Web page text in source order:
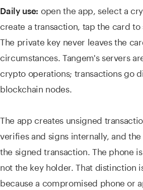
Daily use: open the app, select a
create a transaction, tap the card to
The private key never leaves the
circumstances. Tangem's servers
crypto operations; transactions go
blockchain nodes.
The app creates unsigned
verifies and signs internally, and
the signed transaction. The phone
not the key holder. That distinction
because a compromised phone or